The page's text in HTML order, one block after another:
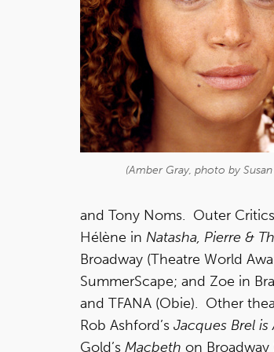
(Amber Gray, photo by
and Tony Noms. Outer
Hélène in Natasha, Pierre &
Broadway (Theatre World
SummerScape; and Zoe in
and TFANA (Obie). Other
Rob Ashford’s Jacques Brel
Gold’s Macbeth on Broadway